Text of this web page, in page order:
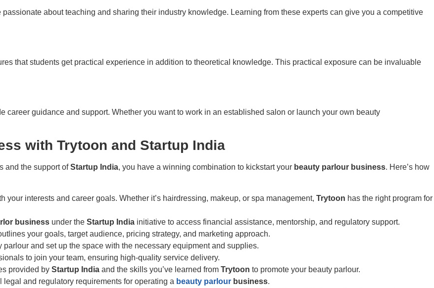
about teaching and sharing their industry knowledge. Learning from these experts can give you a competitive
that students get practical experience in addition to theoretical knowledge. This practical exposure can be invaluable
career guidance and support. Whether you want to work in an established salon or launch your own beauty
with Trytoon and Startup India
and the support ofStartup India, you have a winning combination to kickstart your beauty parlour business. Here’s how
your interests and career goals. Whether it’s hairdressing, makeup, or spa management, Trytoon has the right program for
business under the Startup India initiative to access financial assistance, mentorship, and regulatory support.
your goals, target audience, pricing strategy, and marketing approach.
and set up the space with the necessary equipment and supplies.
to join your team, ensuring high-quality service delivery.
provided by Startup India and the skills you’ve learned from Trytoon to promote your beauty parlour.
legal and regulatory requirements for operating a beauty parlour business.